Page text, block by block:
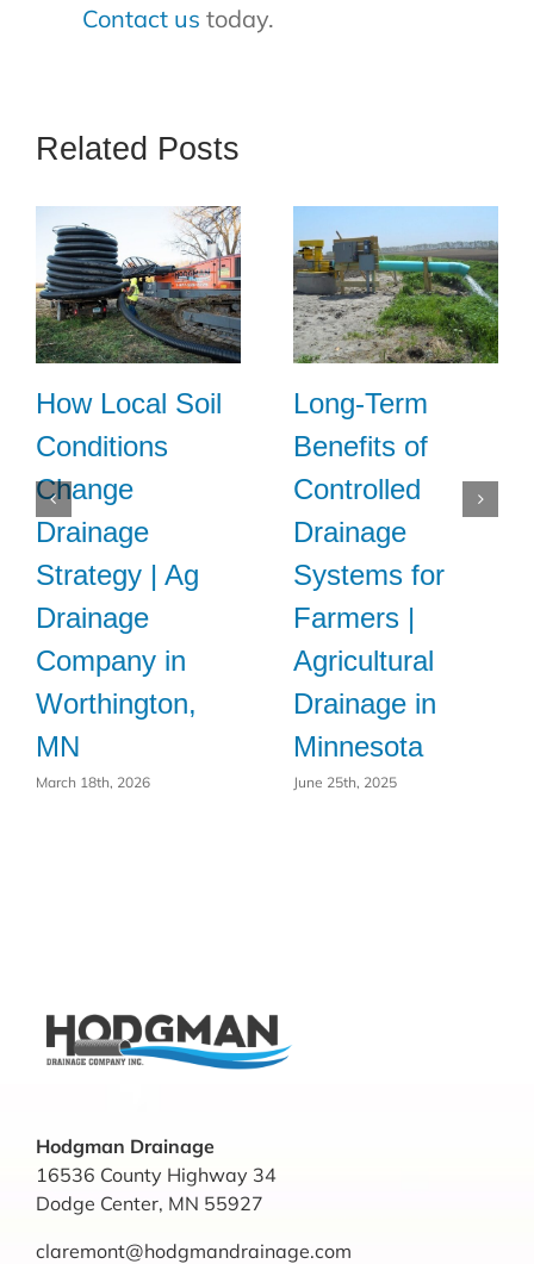
Contact us today.
Related Posts
How Local Soil
Conditions
Change
Drainage
Strategy | Ag
Drainage
Company in
Worthington,
MN
March 18th, 2026
Long-Term
Benefits of
Controlled
Drainage
Systems for
Farmers |
Agricultural
Drainage in
Minnesota
June 25th, 2025
Hodgman Drainage
16536 County Highway 34
Dodge Center, MN 55927
claremont@hodgmandrainage.com